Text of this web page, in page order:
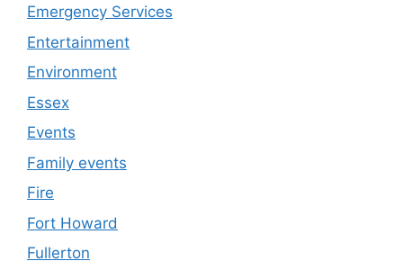
Emergency Services
Entertainment
Environment
Essex
Events
Family events
Fire
Fort Howard
Fullerton